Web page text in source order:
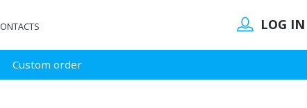
ONTACTS
Custom order
LOG IN